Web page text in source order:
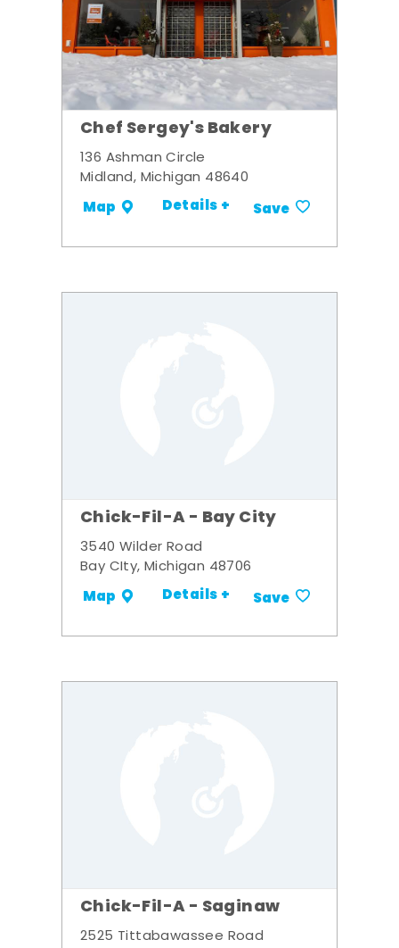
Chef Sergey's Bakery
136 Ashman Circle
Midland, Michigan 48640
Map Details + Save
Chick-Fil-A - Bay City
3540 Wilder Road
Bay CIty, Michigan 48706
Map Details + Save
Chick-Fil-A - Saginaw
2525 Tittabawassee Road